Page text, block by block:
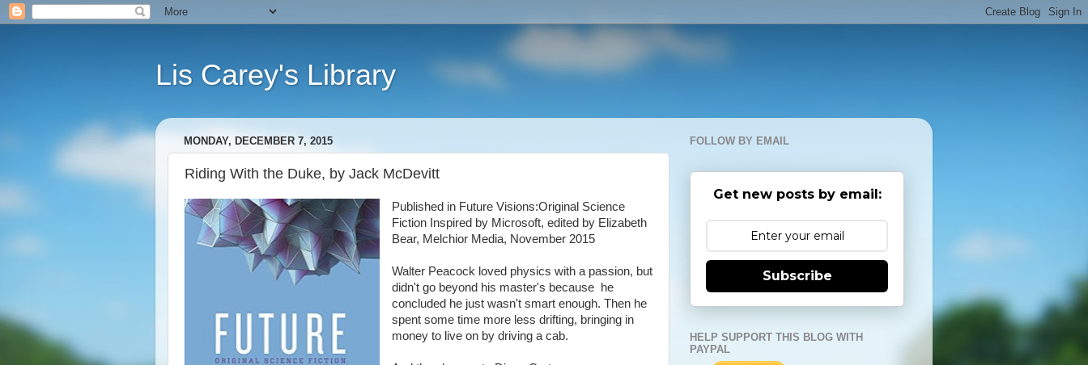
Lis Carey's Library
MONDAY, DECEMBER 7, 2015
Riding With the Duke, by Jack McDevitt
Published in Future Visions:Original Science
Fiction Inspired by Microsoft, edited by Elizabeth
Bear, Melchior Media, November 2015
Walter Peacock loved physics with a passion, but
didn't go beyond his master's because he
concluded he just wasn't smart enough. Then he
spent some time more less drifting, bringing in
money to live on by driving a cab.
FOLLOW BY EMAIL
Get new posts by email:
Subscribe
HELP SUPPORT THIS BLOG WITH
PAYPAL